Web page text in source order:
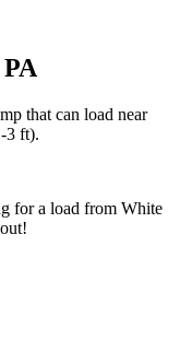
that can load near
3 ft).
for a load from White